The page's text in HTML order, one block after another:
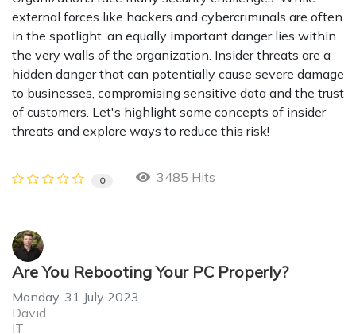
external forces like hackers and cybercriminals are often
in the spotlight, an equally important danger lies within
the very walls of the organization. Insider threats are a
hidden danger that can potentially cause severe damage
to businesses, compromising sensitive data and the trust
of customers. Let's highlight some concepts of insider
threats and explore ways to reduce this risk!
0 3485 Hits
Are You Rebooting Your PC Properly?
Monday, 31 July 2023
David
IT